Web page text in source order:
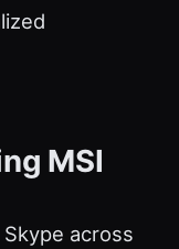
MSI
across